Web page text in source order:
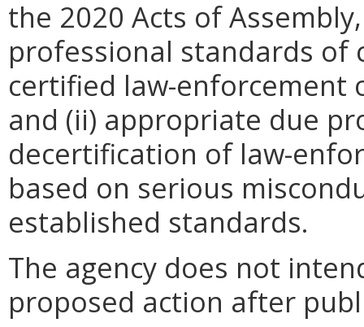
the 2020 Acts of
professional standards of
certified law-enforcement
and (ii) appropriate due
decertification of law-
based on serious
established standards.
The agency does not
proposed action after